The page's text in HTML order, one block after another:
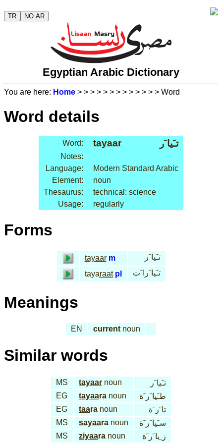
TR NO AR
Egyptian Arabic Dictionary
You are here: Home > > > > > > > > > > > > > Word
Word details
Word: tayaar تـَيا َر
Notes:
Language:
Modern Standard Arabic
Element:
noun
Thesaurus:
technical: science
Usage:
regularly
Forms
tayaar m
تـَيا َر
tayaraat pl تـَيا َرا َت
Meanings
EN current noun
Similar words
MS tayaar noun
تـَيا َر
EG
tayaara noun
طـَيا َر َة
EG
taara noun
تا َر َة
MS
sayaara noun
سـَيا َر َة
MS
ziyaara noun ز ِيا َر َة